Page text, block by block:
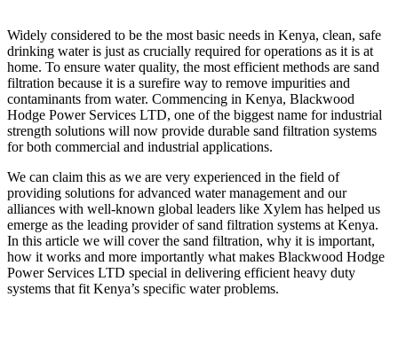
Widely considered to be the most basic needs in Kenya, clean, safe
drinking water is just as crucially required for operations as it is at
home. To ensure water quality, the most efficient methods are sand
filtration because it is a surefire way to remove impurities and
contaminants from water. Commencing in Kenya, Blackwood
Hodge Power Services LTD, one of the biggest name for industrial
strength solutions will now provide durable sand filtration systems
for both commercial and industrial applications.
We can claim this as we are very experienced in the field of
providing solutions for advanced water management and our
alliances with well-known global leaders like Xylem has helped us
emerge as the leading provider of sand filtration systems at Kenya.
In this article we will cover the sand filtration, why it is important,
how it works and more importantly what makes Blackwood Hodge
Power Services LTD special in delivering efficient heavy duty
systems that fit Kenya’s specific water problems.